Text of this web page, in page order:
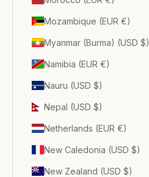
Mozambique (EUR €)
Myanmar (Burma) (USD $)
Namibia (EUR €)
Nauru (USD $)
Nepal (USD $)
Netherlands (EUR €)
New Caledonia (USD $)
New Zealand (USD $)